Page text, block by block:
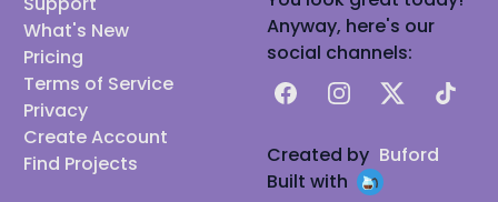
What's New
Pricing
Terms of Service
Privacy
Create Account
Find Projects
Anyway, here's our
social channels:
FacebookInstagram
X TikTok
Created by Buford
Built with